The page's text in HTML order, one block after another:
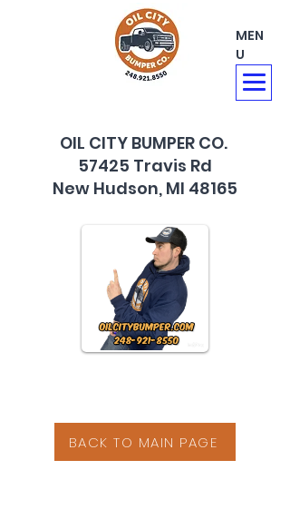
MEN
U
OIL CITY BUMPER CO.
57425 Travis Rd
New Hudson, MI 48165
BACK TO MAIN PAGE